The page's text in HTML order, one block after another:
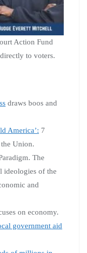
Action Fund
to voters.
draws boos and
America’: 7
the Union.
The
ideologies of the
and
on economy.
government aid